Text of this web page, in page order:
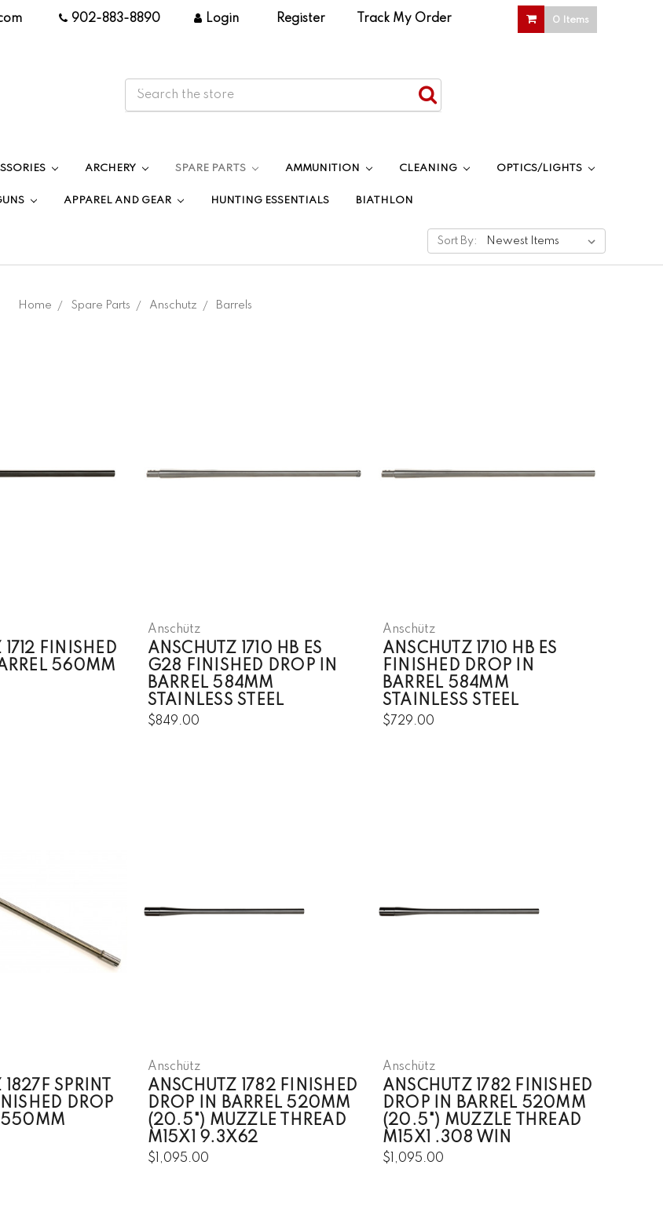
902-883-8890 Login Register Track My Order 0 Items
ARCHERY SPARE PARTS AMMUNITION CLEANING OPTICS/LIGHTS
APPAREL AND GEAR HUNTING ESSENTIALS BIATHLON
Home Spare Parts Anschutz Barrels
Sort By:
FINISHED
560MM
Anschütz
ANSCHUTZ 1710 HB ES
G28 FINISHED DROP IN
BARREL 584MM
STAINLESS STEEL
$849.00
Anschütz
ANSCHUTZ 1710 HB ES
FINISHED DROP IN
BARREL 584MM
STAINLESS STEEL
$729.00
SPRINT
DROP
550MM
Anschütz
ANSCHUTZ 1782 FINISHED
DROP IN BARREL 520MM
(20.5") MUZZLE THREAD
M15X1 9.3X62
$1,095.00
Anschütz
ANSCHUTZ 1782 FINISHED
DROP IN BARREL 520MM
(20.5") MUZZLE THREAD
M15X1 .308 WIN
$1,095.00